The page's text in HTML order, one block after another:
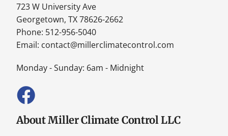
723 W University Ave
Georgetown, TX 78626-2662
Phone: 512-956-5040
Email: contact@millerclimatecontrol.com
Monday - Sunday: 6am - Midnight
About Miller Climate Control LLC